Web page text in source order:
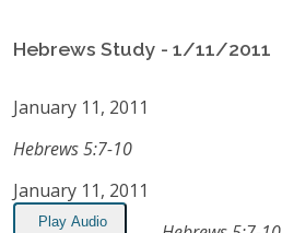
Hebrews Study - 1/11/2011
January 11, 2011
Hebrews 5:7-10
January 11, 2011
Play Audio